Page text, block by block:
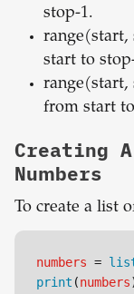
stop-1.
range(start,
start to
range(start,
from start
Creating
Numbers
To create a list
numbers =
print (numbers